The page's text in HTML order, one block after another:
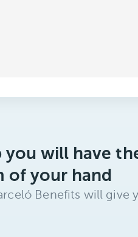
you will have
of your hand
Benefits will give